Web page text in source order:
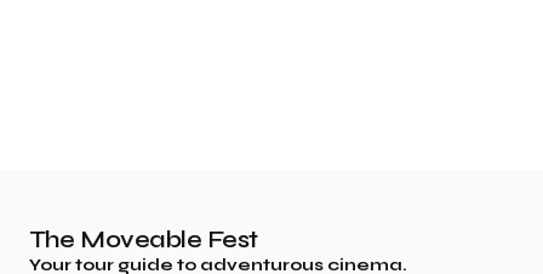
The Moveable Fest
Your tour guide to adventurous cinema.